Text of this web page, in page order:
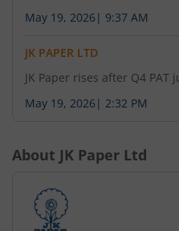
May 19, 2026 | 9:37 AM
JK PAPER LTD
JK Paper rises after Q4 PAT
May 19, 2026 | 2:32 PM
About JK Paper Ltd